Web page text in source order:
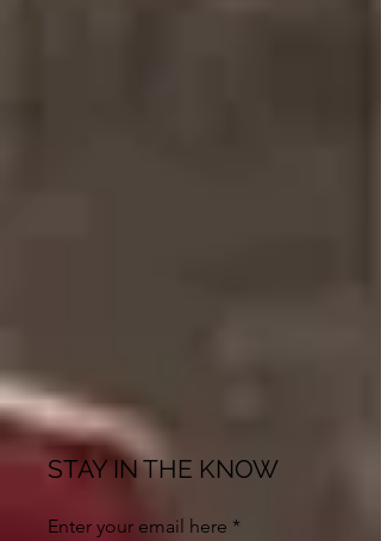
STAY IN THE KNOW
Enter your email here